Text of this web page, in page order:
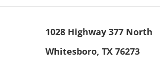
1028 Highway 377 North
Whitesboro, TX 76273